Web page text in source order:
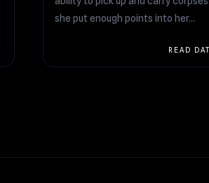
she put enough points into her...
READ